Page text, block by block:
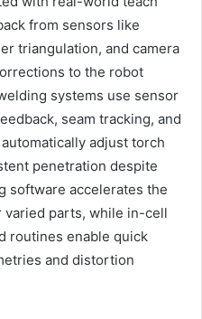
from sensors like
triangulation, and camera
to the robot
systems use sensor
seam tracking, and
adjust torch
penetration despite
software accelerates the
parts, while in-cell
routines enable quick
and distortion